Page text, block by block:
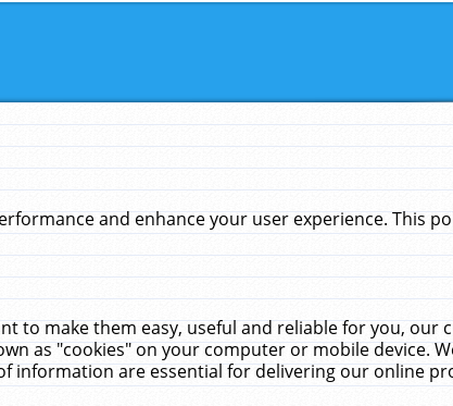
and enhance your user experience. This
to make them easy, useful and reliable for you, our
as "cookies" on your computer or mobile device.
information are essential for delivering our online